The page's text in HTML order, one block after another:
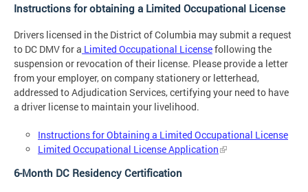
Instructions for obtaining a Limited Occupational License
Drivers licensed in the District of Columbia may submit a request
to DC DMV for a Limited Occupational Licensefollowing the
suspension or revocation of their license. Please provide a letter
from your employer, on company stationery or letterhead,
addressed to Adjudication Services, certifying your need to have
a driver license to maintain your livelihood.
Instructions for Obtaining a Limited Occupational License
Limited Occupational License Application
6-Month DC Residency Certification